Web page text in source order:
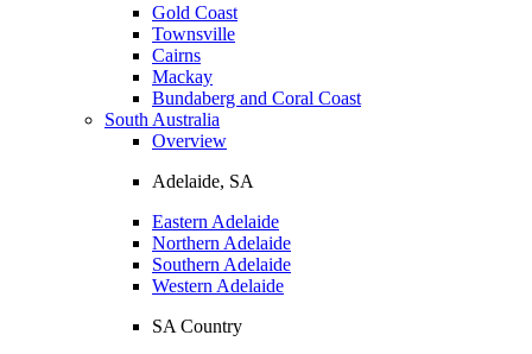
Gold Coast
Townsville
Cairns
Mackay
Bundaberg and Coral Coast
South Australia
Overview
Adelaide, SA
Eastern Adelaide
Northern Adelaide
Southern Adelaide
Western Adelaide
SA Country